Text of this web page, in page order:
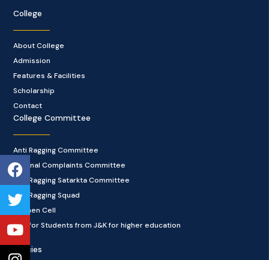
Facebook
Twitter
Youtube
Instagram
College
About College
Admission
Features & Facilities
Scholarship
Contact
College Committee
Anti Ragging Committee
Internal Complaints Committee
Anti Ragging Satarkta Committee
Anti Ragging Squad
Women Cell
Cell for Students from J&K for higher education
Policies